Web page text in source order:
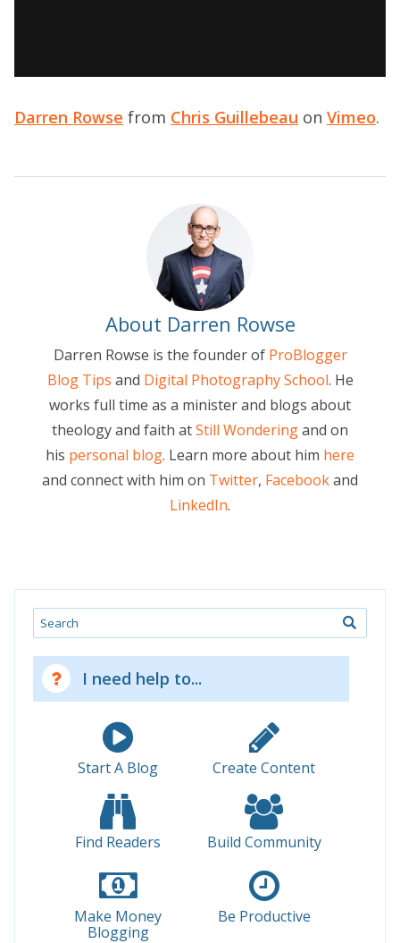
Darren Rowse from Chris Guillebeau on Vimeo.
About Darren Rowse
Darren Rowse is the founder of ProBlogger
Blog Tips and Digital Photography School. He
works full time as a minister and blogs about
theology and faith atStill Wonderingand on
his personal blog. Learn more about him here
and connect with him on Twitter, Facebookand
LinkedIn.
Search
I need help to...
Start A Blog Create Content
Find Readers Build Community
Make Money
Blogging
Be Productive